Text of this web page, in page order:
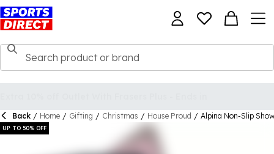
Back / Home / Gifting / Christmas / House Proud / Alpina Non-Slip
UP TO 50% OFF